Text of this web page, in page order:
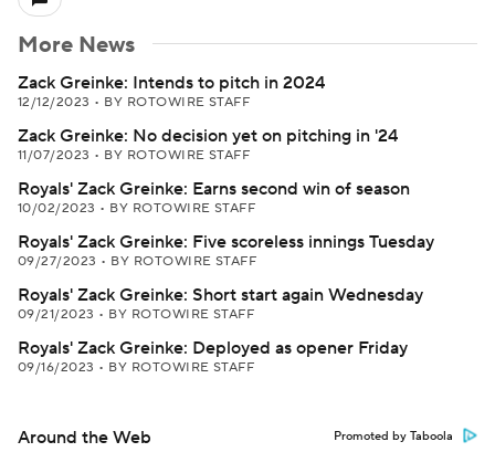
More News
Zack Greinke: Intends to pitch in 2024
12/12/2023 • BY ROTOWIRE STAFF
Zack Greinke: No decision yet on pitching in '24
11/07/2023 • BY ROTOWIRE STAFF
Royals' Zack Greinke: Earns second win of season
10/02/2023 • BY ROTOWIRE STAFF
Royals' Zack Greinke: Five scoreless innings Tuesday
09/27/2023 • BY ROTOWIRE STAFF
Royals' Zack Greinke: Short start again Wednesday
09/21/2023 • BY ROTOWIRE STAFF
Royals' Zack Greinke: Deployed as opener Friday
09/16/2023 • BY ROTOWIRE STAFF
Around the Web Promoted by Taboola